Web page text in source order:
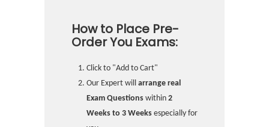
How to Place Pre-
Order You Exams:
Click to "Add to Cart"
Our Expert will arrange real
Exam Questions within 2
Weeks to 3 Weeks especially for